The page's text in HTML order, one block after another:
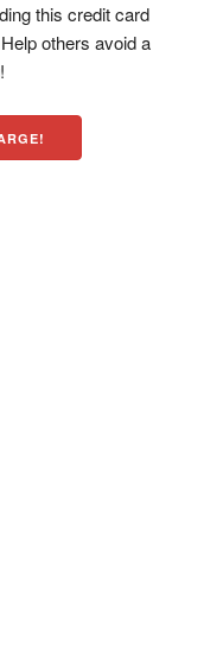
this credit card
others avoid a